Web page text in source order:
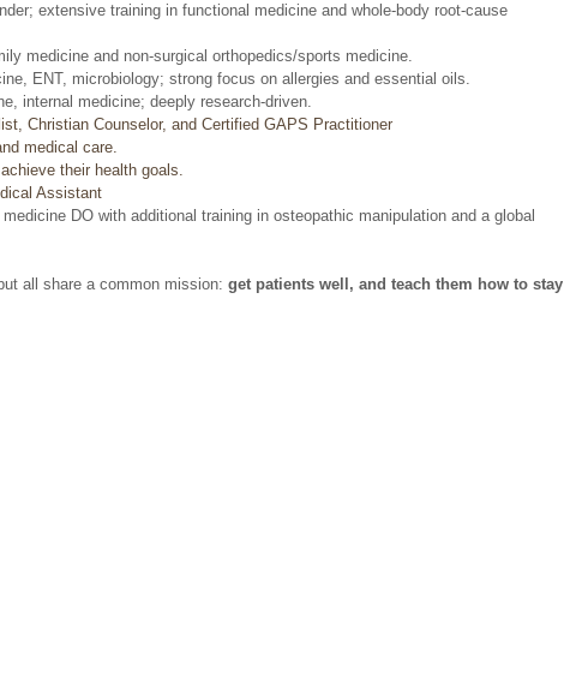
extensive training in functional medicine and whole-body root-cause
medicine and non-surgical orthopedics/sports medicine.
ENT, microbiology; strong focus on allergies and essential oils.
internal medicine; deeply research-driven.
Christian Counselor, and Certified GAPS Practitioner
medical care.
their health goals.
Assistant
DO with additional training in osteopathic manipulation and a global
all share a common mission: get patients well, and teach them how to stay